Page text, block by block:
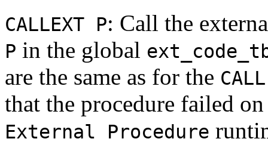
CALLEXT P: Call the
P in the global
are the same as for the CALL
that the procedure failed
External Procedure